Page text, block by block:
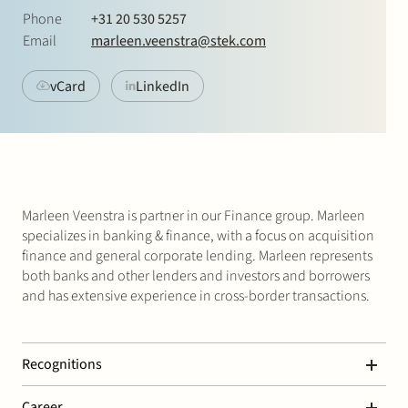
Phone
+31 20 530 5257
Email
marleen.veenstra@stek.com
vCard LinkedIn
Marleen Veenstra is partner in our Finance group. Marleen
specializes in banking & finance, with a focus on acquisition
finance and general corporate lending. Marleen represents
both banks and other lenders and investors and borrowers
and has extensive experience in cross-border transactions.
Recognitions
Join Stek